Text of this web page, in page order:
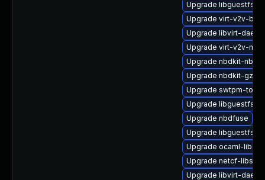
Upgrade libguestfs-
Upgrade virt-v2v-
Upgrade libvirt-
Upgrade virt-v2v-
Upgrade nbdkit-nbd-
Upgrade nbdkit-gzip-
Upgrade swtpm-tools
Upgrade libguestfs-
Upgrade nbdfuse
Upgrade libguestfs-
Upgrade ocaml-
Upgrade netcf-libs
Upgrade libvirt-